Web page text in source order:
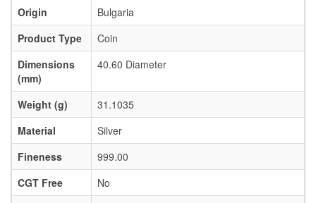
Origin
Bulgaria
Product Type
Coin
Dimensions
(mm)
40.60 Diameter
Weight (g)
31.1035
Material
Silver
Fineness
999.00
CGT Free
No